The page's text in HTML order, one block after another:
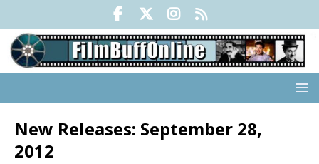
New Releases: September 28,
2012